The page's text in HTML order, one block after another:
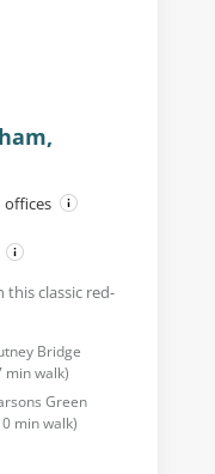
offices
classic red-
Bridge
min walk)
Green
min walk)